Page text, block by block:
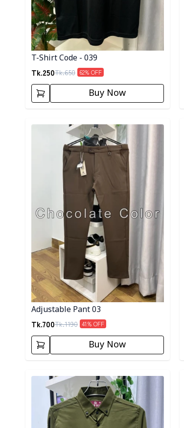
T-Shirt Code - 039
Tk.250Tk.650 62% OFF
Buy Now
Detail category
Adjustable Pant 03
Tk.700Tk.1190 41% OFF
Buy Now
Detail category